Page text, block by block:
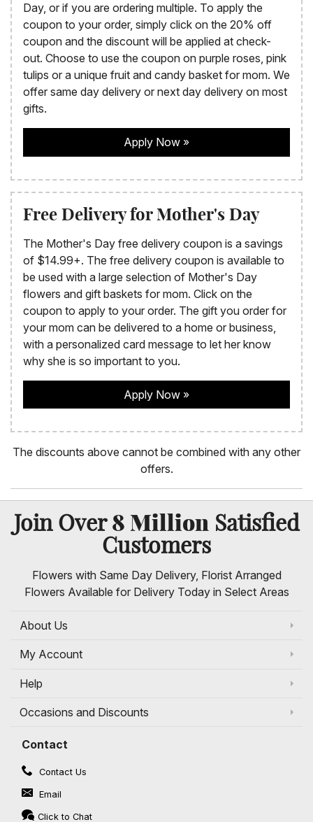
Day, or if you are ordering multiple. To apply the
coupon to your order, simply click on the 20% off
coupon and the discount will be applied at check-
out. Choose to use the coupon on purple roses, pink
tulips or a unique fruit and candy basket for mom. We
offer same day delivery or next day delivery on most
gifts.
Apply Now
Free Delivery for Mother's Day
The Mother's Day free delivery coupon is a savings
of $14.99+. The free delivery coupon is available to
be used with a large selection of Mother's Day
flowers and gift baskets for mom. Click on the
coupon to apply to your order. The gift you order for
your mom can be delivered to a home or business,
with a personalized card message to let her know
why she is so important to you.
Apply Now
The discounts above cannot be combined with any other
offers.
Join Over8 Million Satisfied
Customers
Flowers with Same Day Delivery, Florist Arranged
Flowers Available for Delivery Today in Select Areas
About Us
My Account
Help
Occasions and Discounts
Contact
Contact Us
Email
Click to Chat